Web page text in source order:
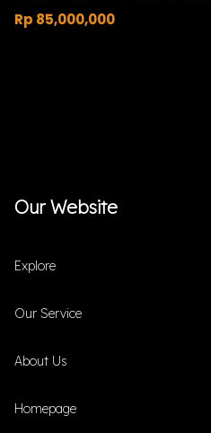
Rp 85,000,000
Our Website
Explore
Our Service
About Us
Homepage